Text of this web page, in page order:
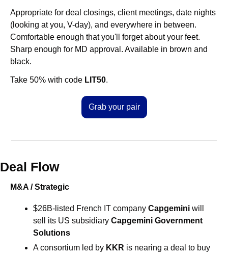
Appropriate for deal closings, client meetings, date nights
(looking at you, V-day), and everywhere in between.
Comfortable enough that you'll forget about your feet.
Sharp enough for MD approval. Available in brown and
black.
Take 50% with code LIT50.
Grab your pair
Deal Flow
M&A / Strategic
$26B-listed French IT company Capgemini will
sell its US subsidiary Capgemini Government
Solutions
A consortium led by KKR is nearing a deal to buy